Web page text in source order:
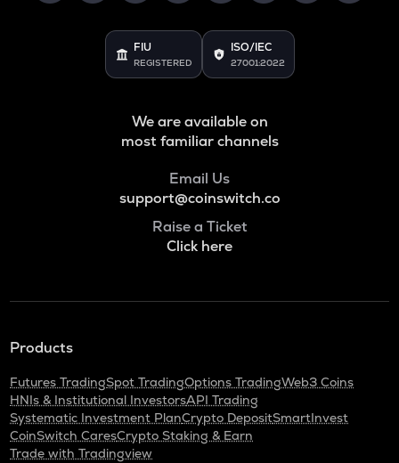
FIU
REGISTERED
ISO/IEC
27001:2022
We are available on
most familiar channels
Email Us
support@coinswitch.co
Raise a Ticket
Click here
Products
Futures TradingSpot TradingOptions TradingWeb3 Coins
HNIs & Institutional InvestorsAPI Trading
Systematic Investment PlanCrypto DepositSmartInvest
CoinSwitch CaresCrypto Staking & Earn
Trade with Tradingview